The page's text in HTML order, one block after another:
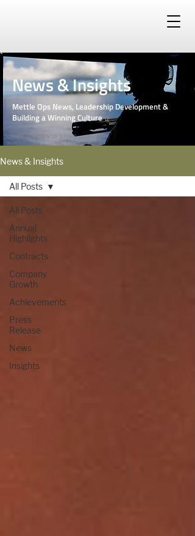
News & Insights
Mettle Ops News, Leadership Development &
Building a Winning Culture
PHOTO: DEPARTMENT OF DEFENSE
News & Insights
All Posts
Annual
Highlights
Contracts
Company
Growth
Achievements
Press
Release
News
Insights
All Posts